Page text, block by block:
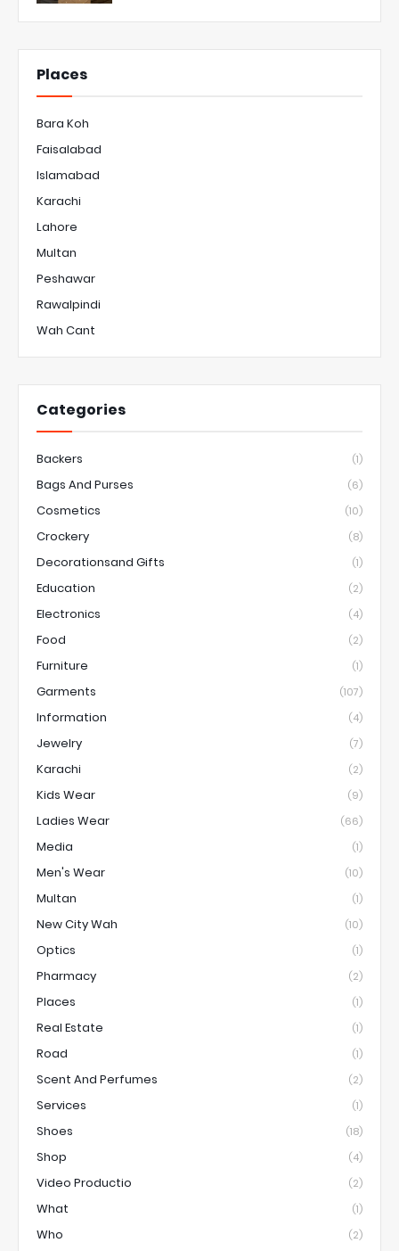
Places
Bara Koh
Faisalabad
Islamabad
Karachi
Lahore
Multan
Peshawar
Rawalpindi
Wah Cant
Categories
Backers (1)
Bags And Purses (6)
Cosmetics (10)
Crockery (8)
Decorationsand Gifts (1)
Education (2)
Electronics (4)
Food (2)
Furniture (1)
Garments (107)
Information (4)
Jewelry (7)
Karachi (2)
Kids Wear (9)
Ladies Wear (66)
Media (1)
Men's Wear (10)
Multan (1)
New City Wah (10)
Optics (1)
Pharmacy (2)
Places (1)
Real Estate (1)
Road (1)
Scent And Perfumes (2)
Services (1)
Shoes (18)
Shop (4)
Video Productio (2)
What (1)
Who (2)